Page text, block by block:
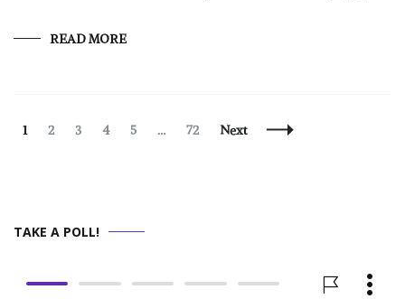
READ MORE
Posts
Page
1 Page
2 Page
3 Page
4 Page
5 … Page
72 Next
TAKE A POLL!